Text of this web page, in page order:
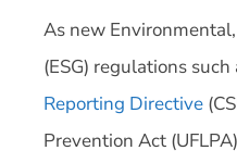
As new
(ESG) regulations such
Reporting Directive
Prevention Act